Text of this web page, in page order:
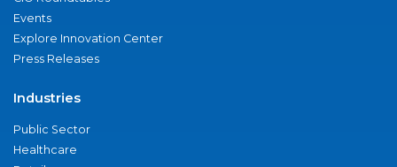
Events
Explore Innovation Center
Press Releases
Industries
Public Sector
Healthcare